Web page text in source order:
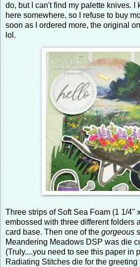
do, but I can't find my palette knives. I
here somewhere, so I refuse to buy
soon as I ordered more, the original
lol.
Three strips of Soft Sea Foam (1 1/4"
embossed with three different folders
card base. Then one of the gorgeous
Meandering Meadows DSP was die
(Truly....you need to see this paper in
Radiating Stitches die for the